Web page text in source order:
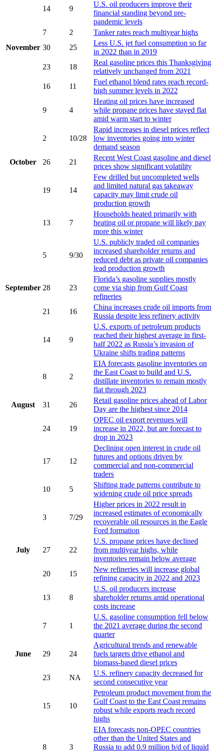
14 9
U.S. oil producers improve their
financial standing beyond pre-
pandemic levels
7
2
Tanker rates reach multiyear highs
November 30 25
Less U.S. jet fuel consumption so far
in 2022 than in 2019
23
18
Real gasoline prices this Thanksgiving
relatively unchanged from 2021
16
11
Fuel ethanol blend rates reach record-
high summer levels in 2022
9 4
Heating oil prices have increased
while propane prices have stayed flat
amid warm start to winter
2 10/28
Rapid increases in diesel prices reflect
low inventories going into winter
demand season
October
26 21
Recent West Coast gasoline and diesel
prices show significant volatility
19 14
Few drilled but uncompleted wells
and limited natural gas takeaway
capacity may limit crude oil
production growth
13 7
Households heated primarily with
heating oil or propane will likely pay
more this winter
5 9/30
U.S. publicly traded oil companies
increased shareholder returns and
reduced debt as private oil companies
lead production growth
September 28 23
Florida’s gasoline supplies mostly
come via ship from Gulf Coast
refineries
21
16
China increases crude oil imports from
Russia despite less refinery activity
14 9
U.S. exports of petroleum products
reached their highest average in first-
half 2022 as Russia’s invasion of
Ukraine shifts trading patterns
8 2
EIA forecasts gasoline inventories on
the East Coast to build and U.S.
distillate inventories to remain mostly
flat through 2023
August
31 26
Retail gasoline prices ahead of Labor
Day are the highest since 2014
24 19
OPEC oil export revenues will
increase in 2022, but are forecast to
drop in 2023
17 12
Declining open interest in crude oil
futures and options driven by
commercial and non-commercial
traders
10
5
Shifting trade patterns contribute to
widening crude oil price spreads
3 7/29
Higher prices in 2022 result in
increased estimates of economically
recoverable oil resources in the Eagle
Ford formation
July 27 22
U.S. propane prices have declined
from multiyear highs, while
inventories remain below average
20
15
New refineries will increase global
refining capacity in 2022 and 2023
13 8
U.S. oil producers increase
shareholder returns amid operational
costs increase
7 1
U.S. gasoline consumption fell below
the 2021 average during the second
quarter
June 29 24
Agricultural trends and renewable
fuels targets drive ethanol and
biomass-based diesel prices
23
NA
U.S. refinery capacity decreased for
second consecutive year
15 10
Petroleum product movement from the
Gulf Coast to the East Coast remains
robust while exports reach record
highs
8 3
EIA forecasts non-OPEC countries
other than the United States and
Russia to add 0.9 million b/d of liquid